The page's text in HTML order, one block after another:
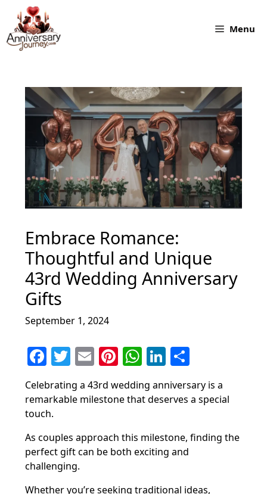
content
Menu
Embrace Romance:
Thoughtful and Unique
43rd Wedding Anniversary
Gifts
September 1, 2024
F
c
e
b
o
o
T
itt
E
m
ai
Pi
nt
er
st
W
at
A
p
Li
n
k
dI
n
ar
Celebrating a 43rd wedding anniversary is a
remarkable milestone that deserves a special
touch.
As couples approach this milestone, finding the
perfect gift can be both exciting and
challenging.
Whether you’re seeking traditional ideas,